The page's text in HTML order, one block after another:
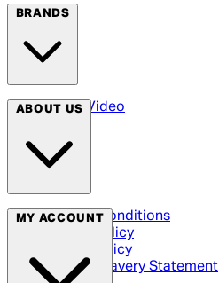
BRANDS
Arrow Video
ABOUT US
Terms & Conditions
Privacy Policy
Cookie Policy
Modern Slavery Statement
MY ACCOUNT